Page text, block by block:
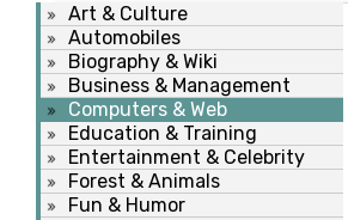
Art & Culture
Automobiles
Biography & Wiki
Business & Management
Computers & Web
Education & Training
Entertainment & Celebrity
Forest & Animals
Fun & Humor